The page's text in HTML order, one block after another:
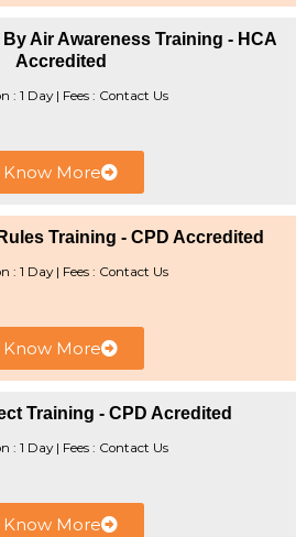
Air Awareness Training - HCA
Accredited
: 1 Day | Fees : Contact Us
Know More
Training - CPD Accredited
: 1 Day | ​Fees : Contact Us
Know More
Training - CPD Acredited
: 1 Day | Fees : Contact Us
Know More